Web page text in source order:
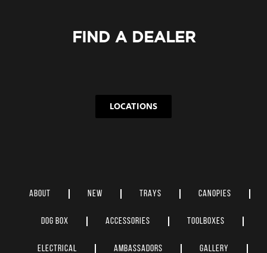
FIND A DEALER
LOCATIONS
ABOUT NEW TRAYS CANOPIES
DOG BOX ACCESSORIES TOOLBOXES
ELECTRICAL AMBASSADORS GALLERY